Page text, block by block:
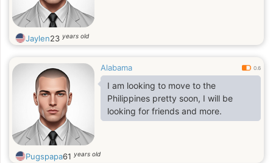
Jaylen23 years old
Alabama 0.6
I am looking to move to the
Philippines pretty soon, I will be
looking for friends and more.
Pugspapa61 years old